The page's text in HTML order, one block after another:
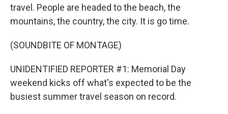
travel. People are headed to the beach, the
mountains, the country, the city. It is go time.
(SOUNDBITE OF MONTAGE)
UNIDENTIFIED REPORTER #1: Memorial Day
weekend kicks off what's expected to be the
busiest summer travel season on record.